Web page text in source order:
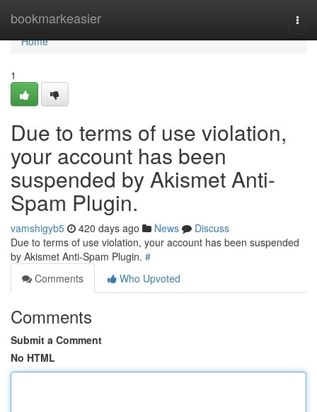
bookmarkeasier
Home
Home
1
Due to terms of use violation,
your account has been
suspended by Akismet Anti-
Spam Plugin.
vamshigyb5 420 days ago News
Discuss
Due to terms of use violation, your account has been suspended
by Akismet Anti-Spam Plugin. #
Comments
Who Upvoted
Comments
Submit a Comment
No HTML